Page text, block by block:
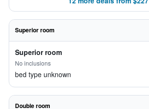
Superior room
Superior room
No inclusions
bed type unknown
Double room